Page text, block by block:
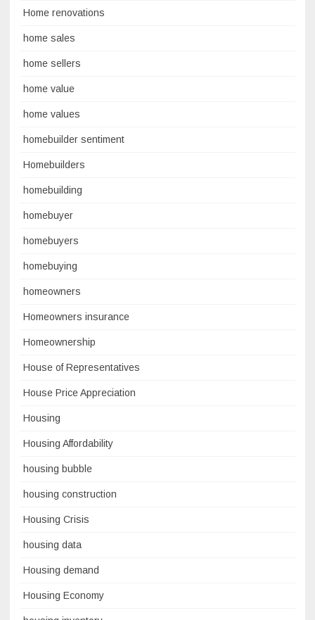
Home renovations
home sales
home sellers
home value
home values
homebuilder sentiment
Homebuilders
homebuilding
homebuyer
homebuyers
homebuying
homeowners
Homeowners insurance
Homeownership
House of Representatives
House Price Appreciation
Housing
Housing Affordability
housing bubble
housing construction
Housing Crisis
housing data
Housing demand
Housing Economy